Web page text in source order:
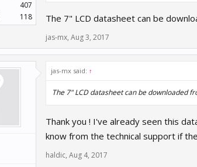
407
118 The 7" LCD datasheet can be
jas-mx, Aug 3, 2017
jas-mx said: ↑
The 7" LCD datasheet can be downloaded
Thank you ! I've already seen this
know from the technical support if
haldic, Aug 4, 2017